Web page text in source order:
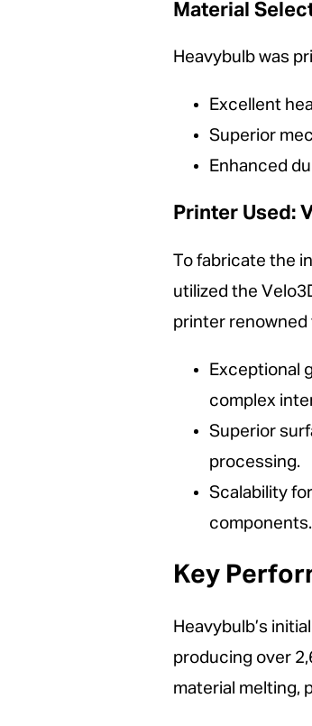
Material
Heavybulb was
Excellent
Superior
Enhanced
Printer Used:
To fabricate the
utilized the
printer renowned
Exceptional
complex
Superior
processing.
Scalability
components.
Key
Heavybulb’s
producing over
material melting,